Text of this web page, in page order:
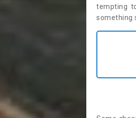
tempting
something